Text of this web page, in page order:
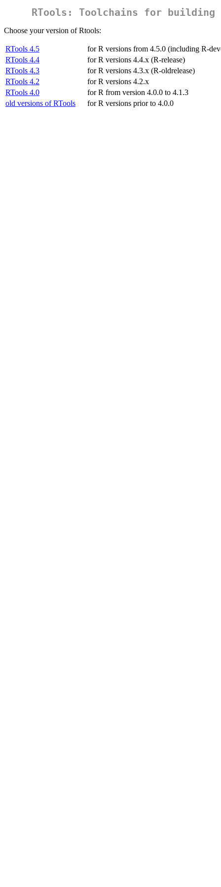
RTools: Toolchains for building
Choose your version of Rtools:
RTools 4.5
for R versions from 4.5.0 (including R-
RTools 4.4
for R versions 4.4.x (R-release)
RTools 4.3
for R versions 4.3.x (R-oldrelease)
RTools 4.2
for R versions 4.2.x
RTools 4.0
for R from version 4.0.0 to 4.1.3
old versions of RTools
for R versions prior to 4.0.0